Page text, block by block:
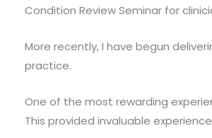
Condition Review Seminar for
More recently, I have begun
practice.
One of the most rewarding
This provided invaluable